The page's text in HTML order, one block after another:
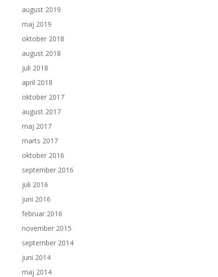
august 2019
maj 2019
oktober 2018
august 2018
juli 2018
april 2018
oktober 2017
august 2017
maj 2017
marts 2017
oktober 2016
september 2016
juli 2016
juni 2016
februar 2016
november 2015
september 2014
juni 2014
maj 2014